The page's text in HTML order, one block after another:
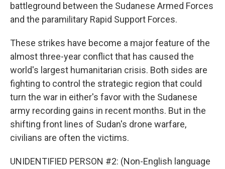
battleground between the Sudanese Armed Forces
and the paramilitary Rapid Support Forces.
These strikes have become a major feature of the
almost three-year conflict that has caused the
world's largest humanitarian crisis. Both sides are
fighting to control the strategic region that could
turn the war in either's favor with the Sudanese
army recording gains in recent months. But in the
shifting front lines of Sudan's drone warfare,
civilians are often the victims.
UNIDENTIFIED PERSON #2: (Non-English language